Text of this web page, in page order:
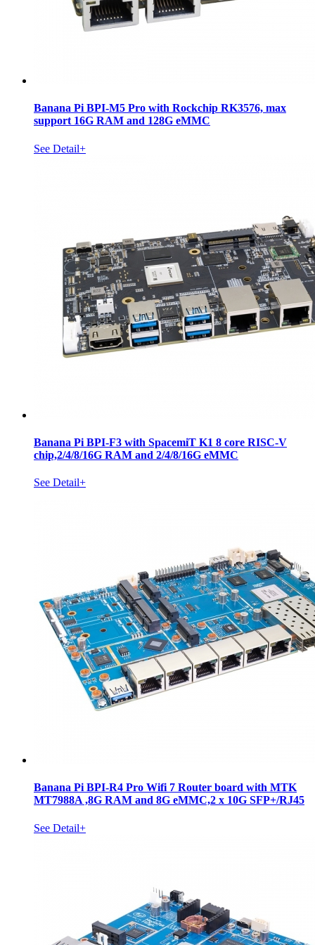
Banana Pi BPI-M5 Pro with Rockchip RK3576, max
support 16G RAM and 128G eMMC
See Detail+
Banana Pi BPI-F3 with SpacemiT K1 8 core RISC-V
chip,2/4/8/16G RAM and 2/4/8/16G eMMC
See Detail+
Banana Pi BPI-R4 Pro Wifi 7 Router board with MTK
MT7988A ,8G RAM and 8G eMMC,2 x 10G SFP+/RJ45
See Detail+